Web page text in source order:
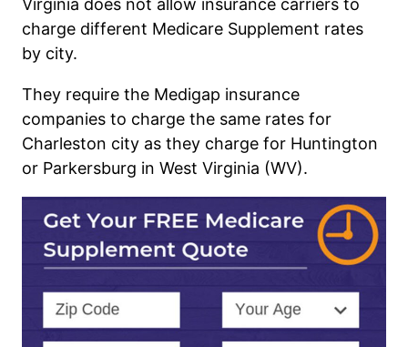
Virginia does not allow insurance carriers to
charge different Medicare Supplement rates
by city.
They require the Medigap insurance
companies to charge the same rates for
Charleston city as they charge for Huntington
or Parkersburg in West Virginia (WV).